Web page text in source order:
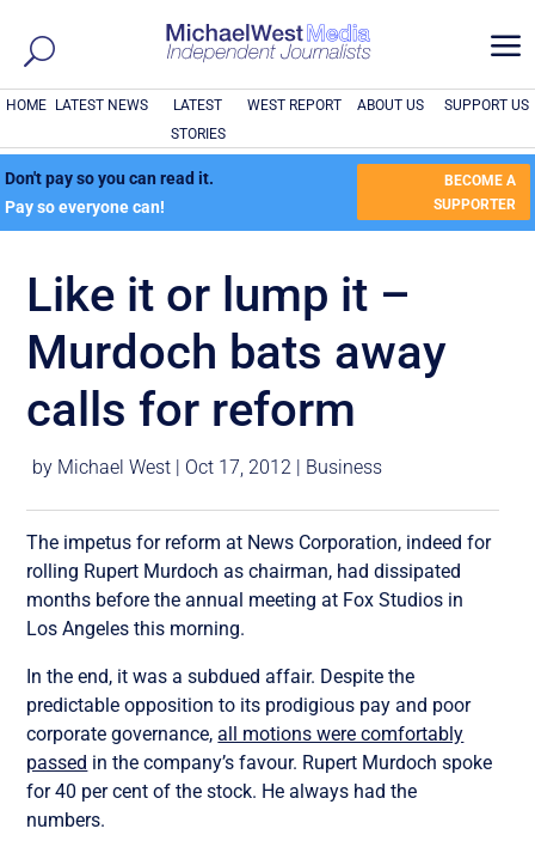
a
HOME LATEST NEWS
LATEST
STORIES
WEST REPORT ABOUT US SUPPORT US
Don't pay so you can read it.
Pay so everyone can!
BECOME A
SUPPORTER
Like it or lump it –
Murdoch bats away
calls for reform
by Michael West | Oct 17, 2012 | Business
The impetus for reform at News Corporation, indeed for
rolling Rupert Murdoch as chairman, had dissipated
months before the annual meeting at Fox Studios in
Los Angeles this morning.
In the end, it was a subdued affair. Despite the
predictable opposition to its prodigious pay and poor
corporate governance,all motions were comfortably
passed in the company’s favour. Rupert Murdoch spoke
for 40 per cent of the stock. He always had the
numbers.